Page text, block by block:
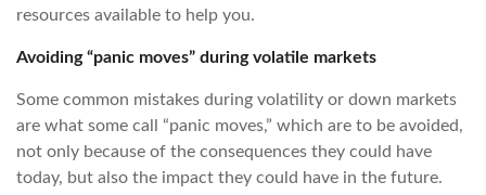
resources available to help you.
Avoiding “panic moves” during volatile markets
Some common mistakes during volatility or down markets
are what some call “panic moves,” which are to be avoided,
not only because of the consequences they could have
today, but also the impact they could have in the future.